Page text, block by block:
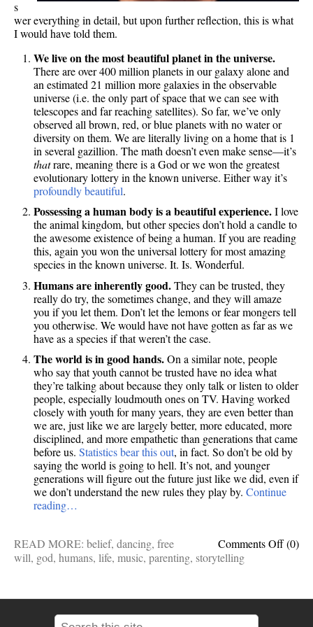
s
wer everything in detail, but upon further reflection, this is what
I would have told them.
We live on the most beautiful planet in the universe.
There are over 400 million planets in our galaxy alone and
an estimated 21 million more galaxies in the observable
universe (i.e. the only part of space that we can see with
telescopes and far reaching satellites). So far, we’ve only
observed all brown, red, or blue planets with no water or
diversity on them. We are literally living on a home that is 1
in several gazillion. The math doesn’t even make sense—it’s
thatrare, meaning there is a God or we won the greatest
evolutionary lottery in the known universe. Either way it’s
profoundly beautiful.
Possessing a human body is a beautiful experience.I love
the animal kingdom, but other species don’t hold a candle to
the awesome existence of being a human. If you are reading
this, again you won the universal lottery for most amazing
species in the known universe. It. Is. Wonderful.
Humans are inherently good.They can be trusted, they
really do try, the sometimes change, and they will amaze
you if you let them. Don’t let the lemons or fear mongers tell
you otherwise. We would have not have gotten as far as we
have as a species if that weren’t the case.
The world is in good hands.On a similar note, people
who say that youth cannot be trusted have no idea what
they’re talking about because they only talk or listen to older
people, especially loudmouth ones on TV. Having worked
closely with youth for many years, they are even better than
we are, just like we are largely better, more educated, more
disciplined, and more empathetic than generations that came
before us. Statistics bear this out, in fact. So don’t be old by
saying the world is going to hell. It’s not, and younger
generations will figure out the future just like we did, even if
we don’t understand the new rules they play by. Continue
reading…
Comments Offon
(0)
READ MORE: belief, dancing, free
will, god, humans, life, music, parenting, storytelling